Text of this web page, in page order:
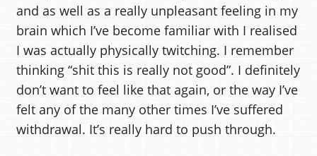
and as well as a really unpleasant feeling in my
brain which I’ve become familiar with I realised
I was actually physically twitching. I remember
thinking “shit this is really not good”. I definitely
don’t want to feel like that again, or the way I’ve
felt any of the many other times I’ve suffered
withdrawal. It’s really hard to push through.